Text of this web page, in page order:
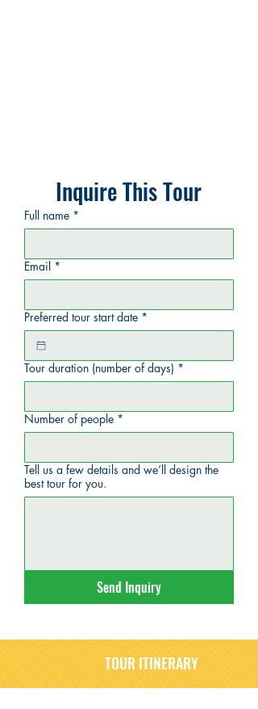
Inquire This Tour
Full name *
Email *
Preferred tour start date *
Tour duration (number of days) *
Number of people *
Tell us a few details and we’ll design the
best tour for you.
Send Inquiry
TOUR ITINERARY